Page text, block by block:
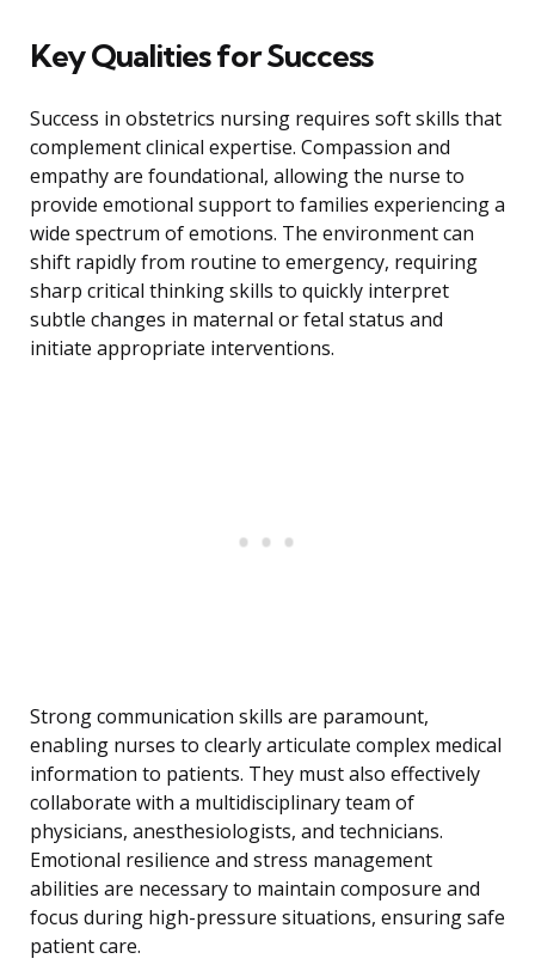
Key Qualities for Success
Success in obstetrics nursing requires soft skills that
complement clinical expertise. Compassion and
empathy are foundational, allowing the nurse to
provide emotional support to families experiencing a
wide spectrum of emotions. The environment can
shift rapidly from routine to emergency, requiring
sharp critical thinking skills to quickly interpret
subtle changes in maternal or fetal status and
initiate appropriate interventions.
Strong communication skills are paramount,
enabling nurses to clearly articulate complex medical
information to patients. They must also effectively
collaborate with a multidisciplinary team of
physicians, anesthesiologists, and technicians.
Emotional resilience and stress management
abilities are necessary to maintain composure and
focus during high-pressure situations, ensuring safe
patient care.